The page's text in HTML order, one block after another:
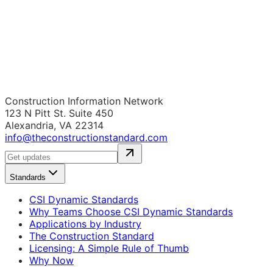
Construction Information Network
123 N Pitt St. Suite 450
Alexandria, VA 22314
info@theconstructionstandard.com
Standards
CSI Dynamic Standards
Why Teams Choose CSI Dynamic Standards
Applications by Industry
The Construction Standard
Licensing: A Simple Rule of Thumb
Why Now